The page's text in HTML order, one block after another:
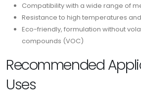
Compatibility with a wide range of
Resistance to high temperatures
Eco-friendly, formulation without
compounds (VOC)
Recommended
Uses